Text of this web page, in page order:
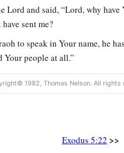
Lord and said, “Lord, why
sent me?
to speak in Your name, he
Your people at all.”
1982, Thomas Nelson. All rights
Exodus 5:22 >>